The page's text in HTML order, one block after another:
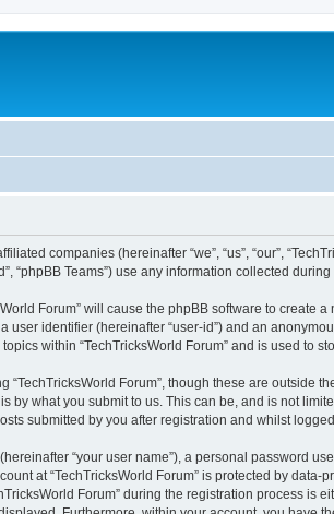
companies (hereinafter “we”, “us”, “our”,
“phpBB Teams”) use any information collected
Forum” will cause the phpBB software to
user identifier (hereinafter “user-id”) and an
within “TechTricksWorld Forum” and is used to
Forum”, though these are outside
what you submit to us. This can be, and is not
submitted by you after registration and whilst
“your user name”), a personal password
at “TechTricksWorld Forum” is protected by
Forum” during the registration process is